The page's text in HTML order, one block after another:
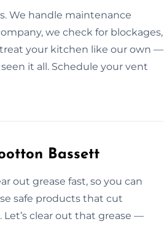
We handle maintenance
we check for blockages,
your kitchen like our own —
it all. Schedule your vent
Bassett
out grease fast, so you can
safe products that cut
clear out that grease —